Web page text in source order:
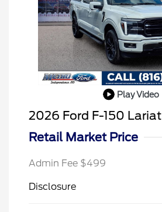
Play Video
2026 Ford F-150 Lariat
Retail Market Price
Admin Fee $499
Disclosure